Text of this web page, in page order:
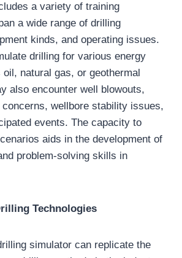
a variety of training
a wide range of drilling
kinds, and operating issues.
drilling for various energy
natural gas, or geothermal
also encounter well blowouts,
wellbore stability issues,
events. The capacity to
aids in the development of
problem-solving skills in
Technologies
simulator can replicate the